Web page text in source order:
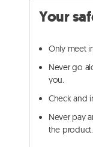
Your
Only meet
Never go
you.
Check and
Never pay
the product.